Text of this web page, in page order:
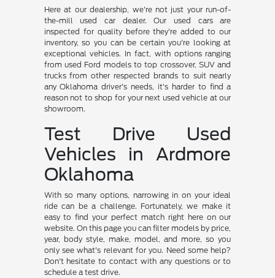
Here at our dealership, we're not just your run-of-
the-mill used car dealer. Our used cars are
inspected for quality before they're added to our
inventory, so you can be certain you're looking at
exceptional vehicles. In fact, with options ranging
from used Ford models to top crossover, SUV and
trucks from other respected brands to suit nearly
any Oklahoma driver's needs, it's harder to find a
reason not to shop for your next used vehicle at our
showroom.
Test Drive Used
Vehicles in Ardmore
Oklahoma
With so many options, narrowing in on your ideal
ride can be a challenge. Fortunately, we make it
easy to find your perfect match right here on our
website. On this page you can filter models by price,
year, body style, make, model, and more, so you
only see what's relevant for you. Need some help?
Don't hesitate to contact with any questions or to
schedule a test drive.